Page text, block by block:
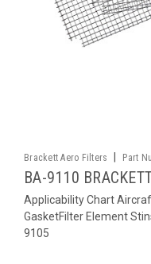
Brackett Aero Filters Part
BA-9110
Applicability Chart
GasketFilter Element
9105